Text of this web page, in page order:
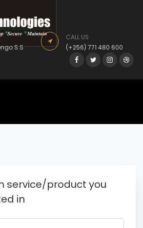
S.S
CALL US
(+256) 771 480 600
FacebookTwitterInstagram
service/product you
in